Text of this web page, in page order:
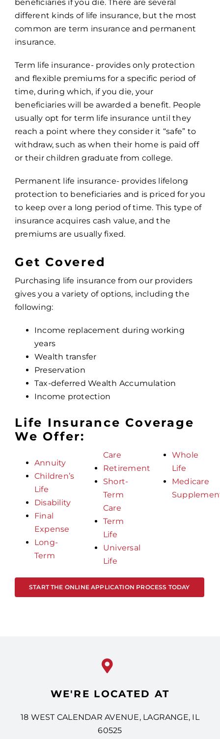
beneficiaries if you die. There are several
different kinds of life insurance, but the most
common are term insurance and permanent
insurance.
Term life insurance- provides only protection
and flexible premiums for a specific period of
time, during which, if you die, your
beneficiaries will be awarded a benefit. People
usually opt for term life insurance until they
reach a point where they consider it “safe” to
withdraw, such as when their home is paid off
or their children graduate from college.
Permanent life insurance- provides lifelong
protection to beneficiaries and is priced for you
to keep over a long period of time. This type of
insurance acquires cash value, and the
premiums are usually fixed.
Get Covered
Purchasing life insurance from our providers
gives you a variety of options, including the
following:
Income replacement during working
years
Wealth transfer
Preservation
Tax-deferred Wealth Accumulation
Income protection
Life Insurance Coverage
We Offer:
Annuity
Children’s
Life
Disability
Final
Expense
Long-
Term
Care
Retirement
Short-
Term
Care
Term
Life
Universal
Life
Whole
Life
Medicare
START THE ONLINE APPLICATION PROCESS TODAY
WE'RE LOCATED AT
18 WEST CALENDAR AVENUE, LAGRANGE, IL
60525